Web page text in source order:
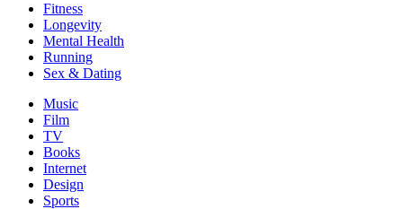
Fitness
Longevity
Mental Health
Running
Sex & Dating
Music
Film
TV
Books
Internet
Design
Sports